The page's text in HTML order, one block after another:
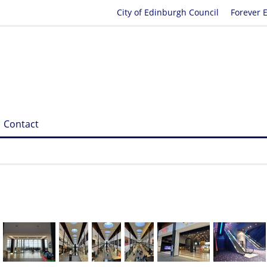
Forever
City of Edinburgh Council
Contact